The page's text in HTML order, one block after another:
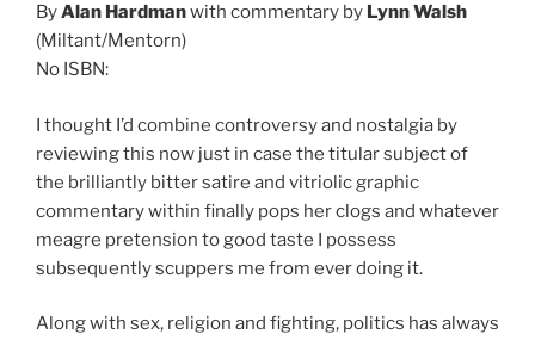
ByAlan Hardmanwith commentary by Lynn Walsh
(Miltant/Mentorn)
No ISBN:
I thought I’d combine controversy and nostalgia by
reviewing this now just in case the titular subject of
the brilliantly bitter satire and vitriolic graphic
commentary within finally pops her clogs and whatever
meagre pretension to good taste I possess
subsequently scuppers me from ever doing it.
Along with sex, religion and fighting, politics has always